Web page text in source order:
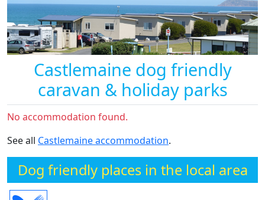
Castlemaine dog friendly
caravan & holiday parks
No accommodation found.
See all Castlemaine accommodation.
Dog friendly places in the local area